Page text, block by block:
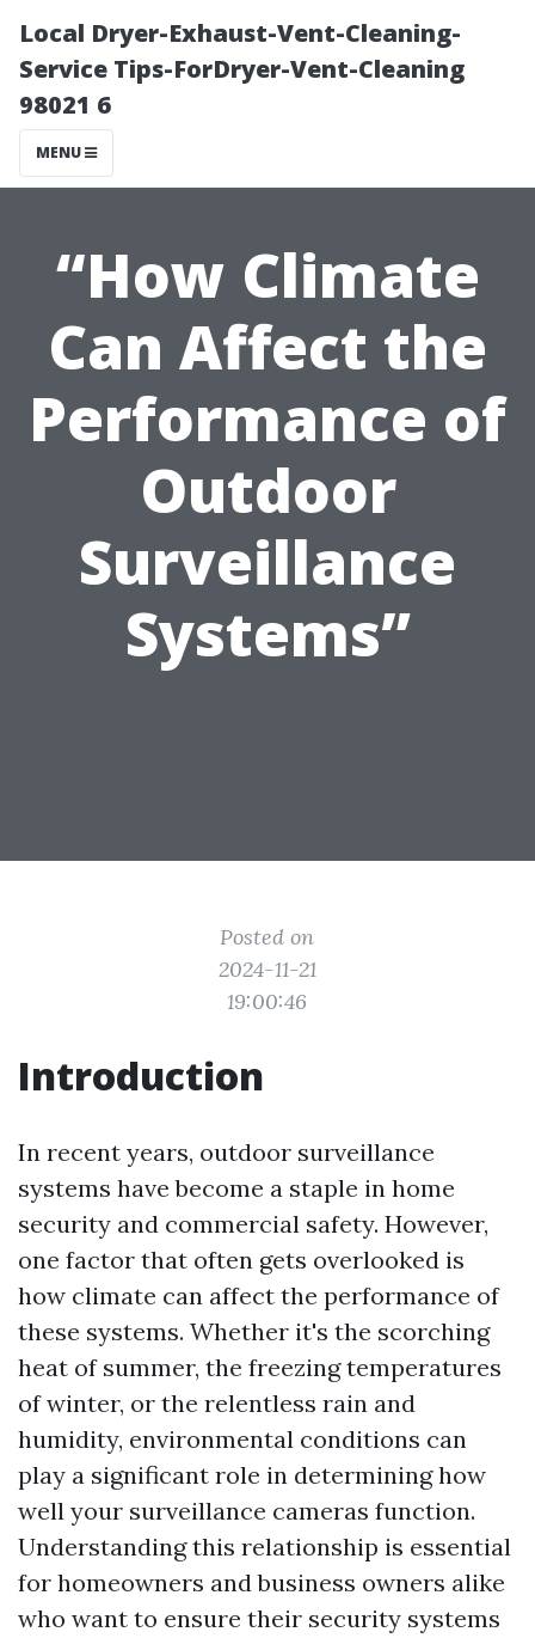
Local Dryer-Exhaust-Vent-Cleaning-
Service Tips-ForDryer-Vent-Cleaning
98021 6
MENU
“How Climate
Can Affect the
Performance of
Outdoor
Surveillance
Systems”
Posted on
2024-11-21
19:00:46
Introduction
In recent years, outdoor surveillance
systems have become a staple in home
security and commercial safety. However,
one factor that often gets overlooked is
how climate can affect the performance of
these systems. Whether it's the scorching
heat of summer, the freezing temperatures
of winter, or the relentless rain and
humidity, environmental conditions can
play a significant role in determining how
well your surveillance cameras function.
Understanding this relationship is essential
for homeowners and business owners alike
who want to ensure their security systems